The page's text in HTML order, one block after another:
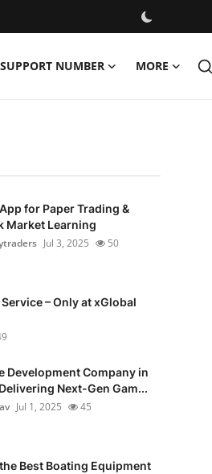
SUPPORT NUMBER MORE
for Paper Trading &
Market Learning
Jul 3, 2025 50
– Only at xGlobal
Development Company in
Next-Gen Gam...
Jul 1, 2025 45
Best Boating Equipment